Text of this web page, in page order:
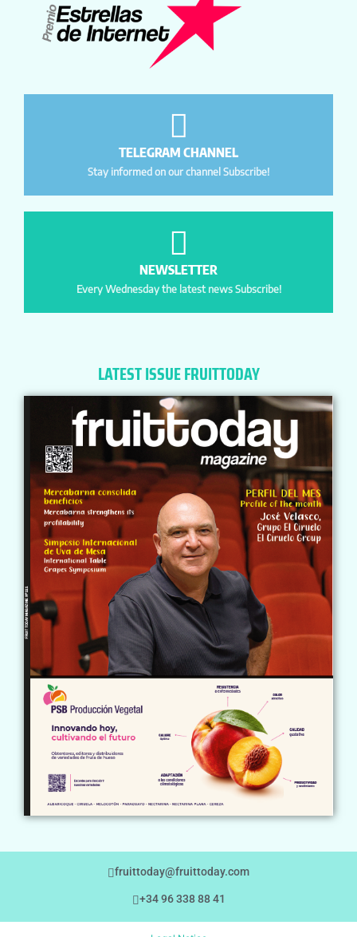
TELEGRAM CHANNEL
Stay informed on our channel Subscribe!
NEWSLETTER
Every Wednesday the latest news Subscribe!
LATEST ISSUE FRUITTODAY
fruittoday@fruittoday.com
+34 96 338 88 41